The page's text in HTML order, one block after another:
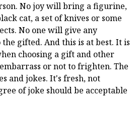
No joy will bring a figurine,
cat, a set of knives or some
No one will give any
gifted. And this is at best. It is
choosing a gift and other
or not to frighten. The
and jokes. It's fresh, not
of joke should be acceptable